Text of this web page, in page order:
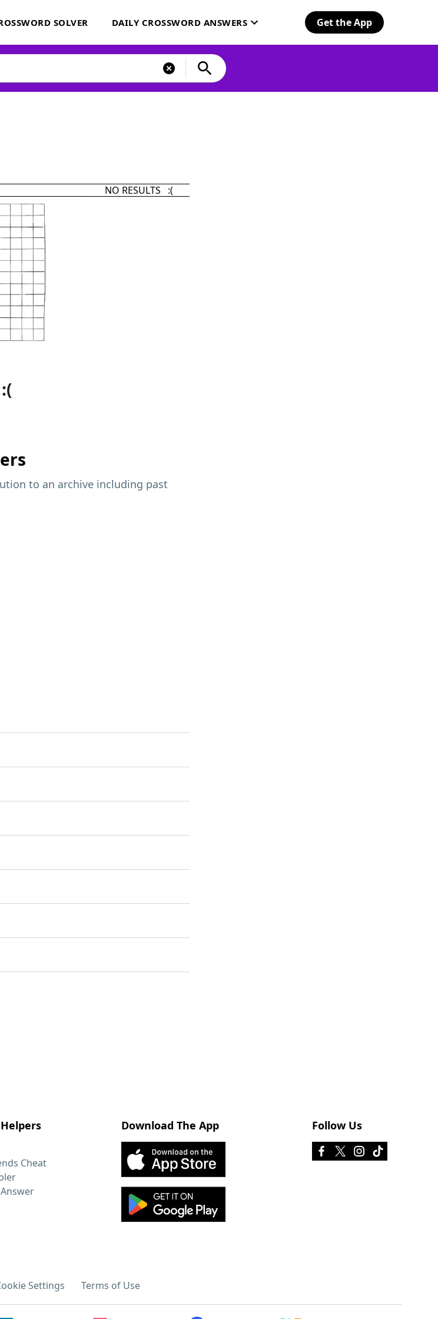
SOLVER DAILY CROSSWORD ANSWERS Get the App
NO RESULTS :(
to an archive including past
Cheat
Download The App Follow Us
Settings Terms of Use